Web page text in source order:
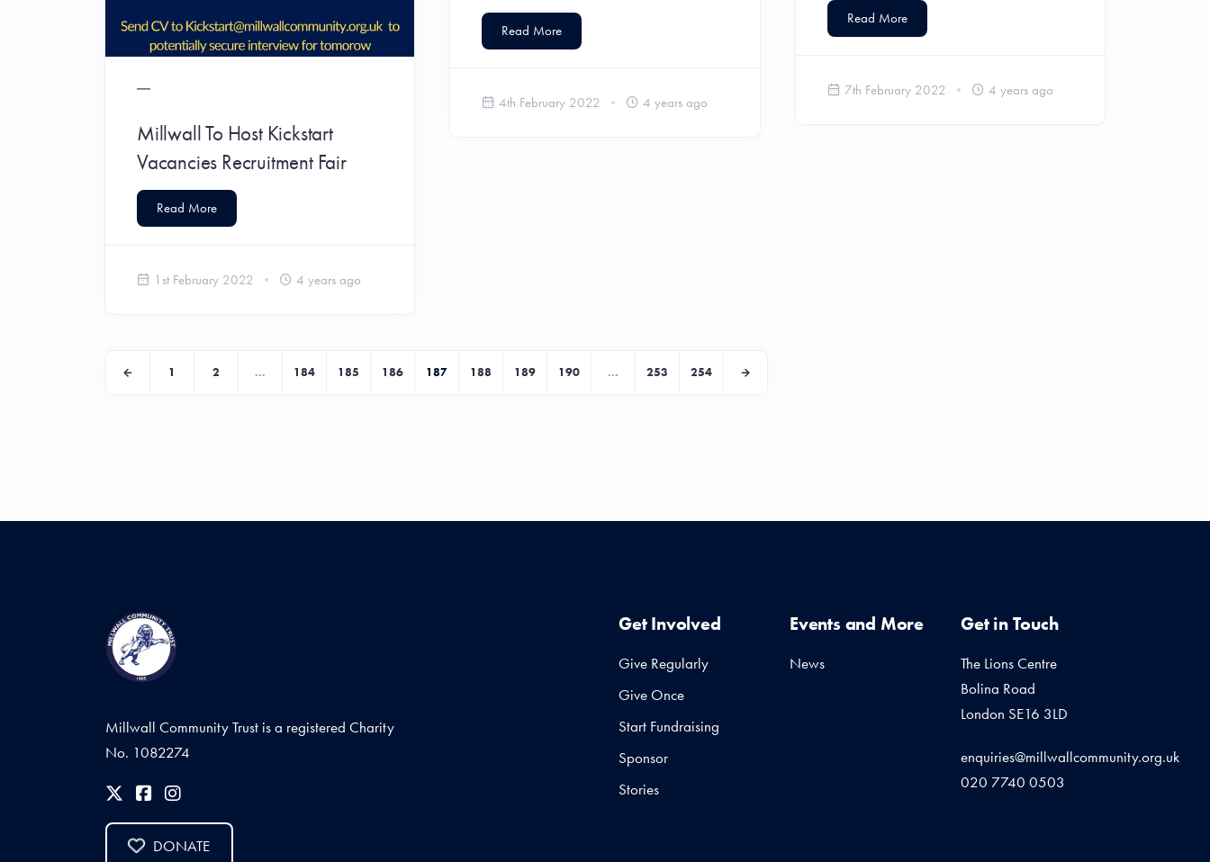
Read More
7th February 2022 4 years ago
Read More
4th February 2022 4 years ago
Millwall To Host Kickstart
Vacancies Recruitment Fair
Read More
1st February 2022 4 years ago
1 2 ... 184 185 186 187 188 189 190 ... 253 254
Millwall Community Trust is a registered Charity
No. 1082274
DONATE
Get Involved
Give Regularly
Give Once
Start Fundraising
Sponsor
Stories
Events and More
News
Get in Touch
The Lions Centre
Bolina Road
London SE16 3LD
enquiries@millwallcommunity.org.uk
020 7740 0503